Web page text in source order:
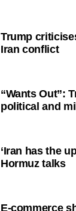
Trump
Iran conflict
“Wants Out”:
political and
‘Iran has the
Hormuz talks
E-commerce